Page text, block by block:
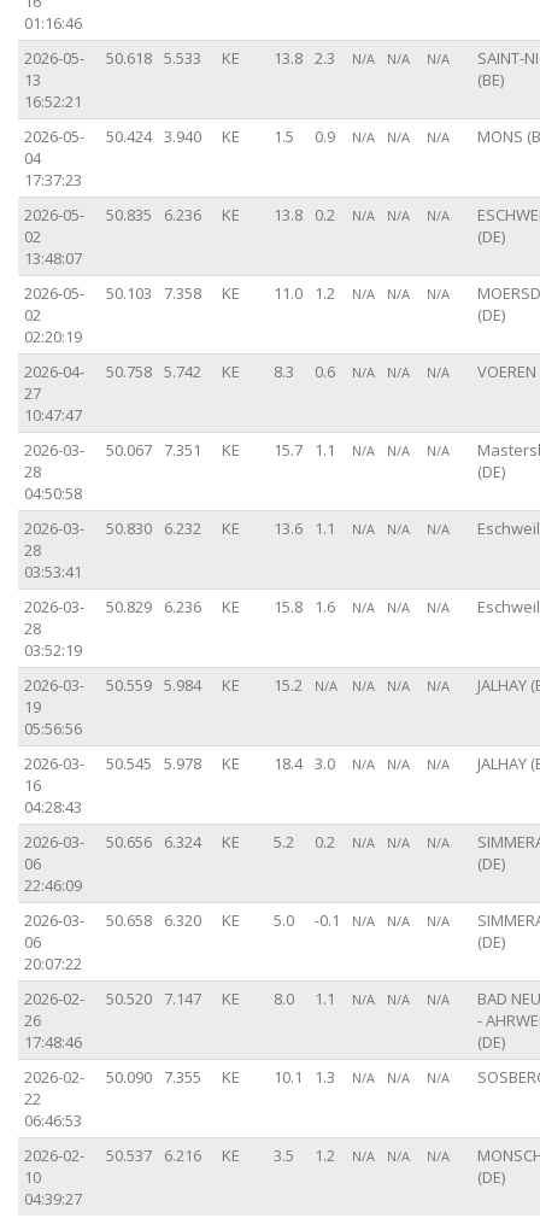
01:16:46
2026-05-
13
16:52:21
50.618 5.533 KE 13.8 2.3 N/A N/A N/A
SAINT-
(BE)
2026-05-
04
17:37:23
50.424 3.940 KE 1.5 0.9 N/A N/A N/A MONS
2026-05-
02
13:48:07
50.835 6.236 KE 13.8 0.2 N/A N/A N/A
(DE)
2026-05-
02
02:20:19
50.103 7.358 KE 11.0 1.2 N/A N/A N/A
(DE)
2026-04-
27
10:47:47
50.758 5.742 KE 8.3 0.6 N/A N/A N/A VOEREN
2026-03-
28
04:50:58
50.067 7.351 KE 15.7 1.1 N/A N/A N/A
(DE)
2026-03-
28
03:53:41
50.830 6.232 KE 13.6 1.1 N/A N/A N/A
2026-03-
28
03:52:19
50.829 6.236 KE 15.8 1.6 N/A N/A N/A
2026-03-
19
05:56:56
50.559 5.984 KE 15.2 N/A N/A N/A N/A JALHAY
2026-03-
16
04:28:43
50.545 5.978 KE 18.4 3.0 N/A N/A N/A JALHAY
2026-03-
06
22:46:09
50.656 6.324 KE 5.2 0.2 N/A N/A N/A
(DE)
2026-03-
06
20:07:22
50.658 6.320 KE 5.0 -0.1 N/A N/A N/A
(DE)
2026-02-
26
17:48:46
50.520 7.147 KE 8.0 1.1 N/A N/A N/A
BAD
-
(DE)
2026-02-
22
06:46:53
50.090 7.355 KE 10.1 1.3 N/A N/A N/A
2026-02-
10
04:39:27
50.537 6.216 KE 3.5 1.2 N/A N/A N/A
(DE)